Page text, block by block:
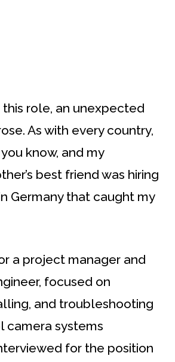
this role, an unexpected
As with every country,
know, and my
best friend was hiring
Germany that caught my
a project manager and
focused on
and troubleshooting
camera systems
for the position